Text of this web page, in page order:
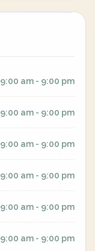
9:00 am - 9:00 pm
9:00 am - 9:00 pm
9:00 am - 9:00 pm
9:00 am - 9:00 pm
9:00 am - 9:00 pm
9:00 am - 9:00 pm